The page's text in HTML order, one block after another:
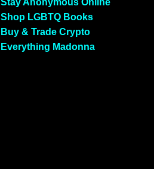
Stay Anonymous Online
Shop LGBTQ Books
Buy & Trade Crypto
Everything Madonna